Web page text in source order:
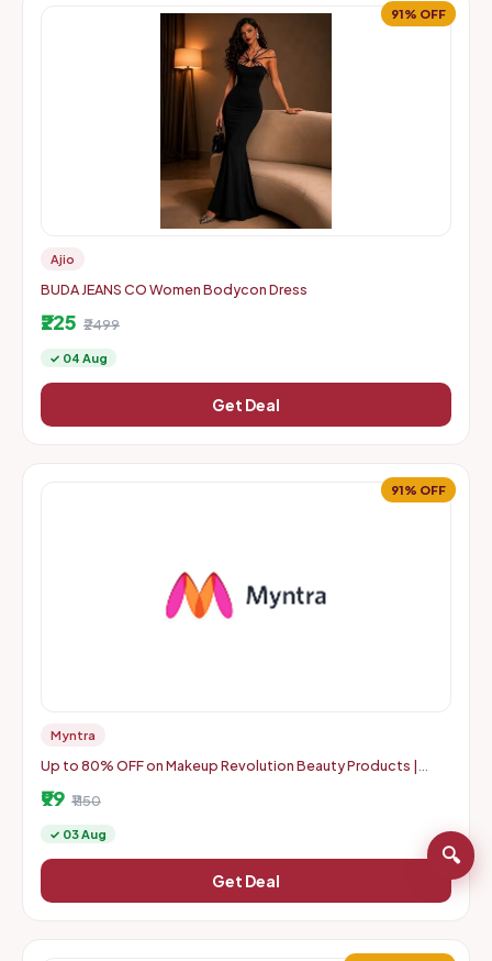
91% OFF
Ajio
BUDA JEANS CO Women Bodycon Dress
₹225 ₹2499
✓ 04 Aug
Get Deal
91% OFF
Myntra
Up to 80% OFF on Makeup Revolution Beauty Products |
₹99 ₹1150
✓ 03 Aug
Get Deal
🔍